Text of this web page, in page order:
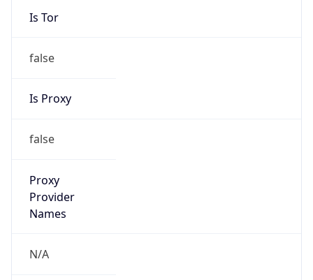
Is Tor
false
Is Proxy
false
Proxy
Provider
Names
N/A